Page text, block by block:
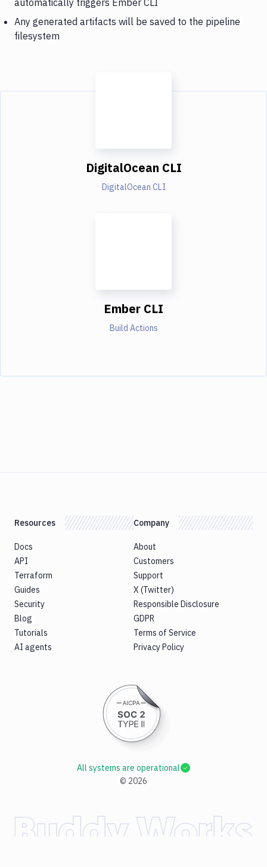
Any generated artifacts will be saved to the pipeline
filesystem
DigitalOcean CLI
DigitalOcean CLI
Ember CLI
Build Actions
Resources
Docs
API
Terraform
Guides
Security
Blog
Tutorials
AI agents
Company
About
Customers
Support
X (Twitter)
Responsible Disclosure
GDPR
Terms of Service
Privacy Policy
© 2026
All systems are operational